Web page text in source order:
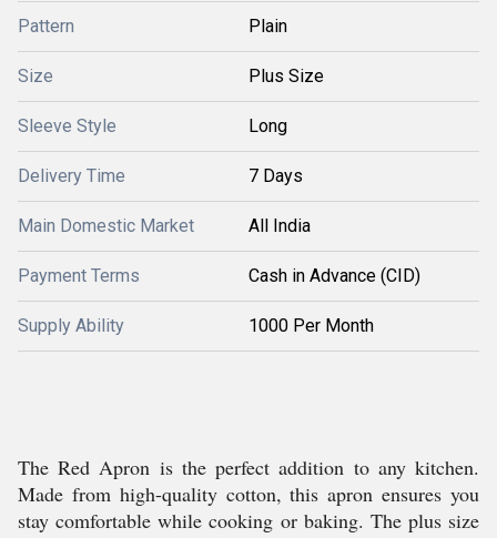
Pattern Plain
Size Plus Size
Sleeve Style Long
Delivery Time 7 Days
Main Domestic Market All India
Payment Terms Cash in Advance (CID)
Supply Ability 1000 Per Month
The Red Apron is the perfect addition to any kitchen.
Made from high-quality cotton, this apron ensures you
stay comfortable while cooking or baking. The plus size